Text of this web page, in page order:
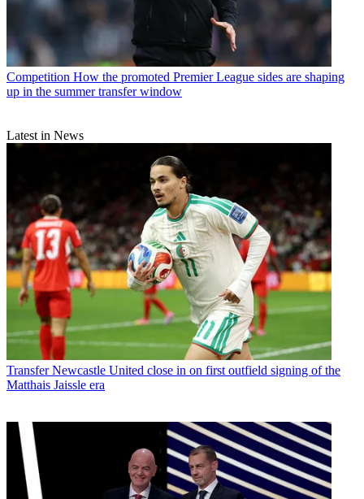
Competition How the promoted Premier League sides are shaping
up in the summer transfer window
Latest in News
Transfer Newcastle United close in on first outfield signing of the
Matthais Jaissle era